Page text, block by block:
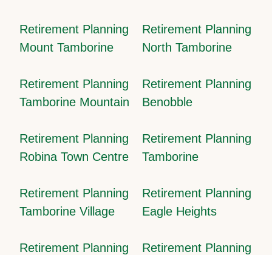
Retirement Planning
Mount Tamborine
Retirement Planning
North Tamborine
Retirement Planning
Tamborine Mountain
Retirement Planning
Benobble
Retirement Planning
Robina Town Centre
Retirement Planning
Tamborine
Retirement Planning
Tamborine Village
Retirement Planning
Eagle Heights
Retirement Planning
Retirement Planning